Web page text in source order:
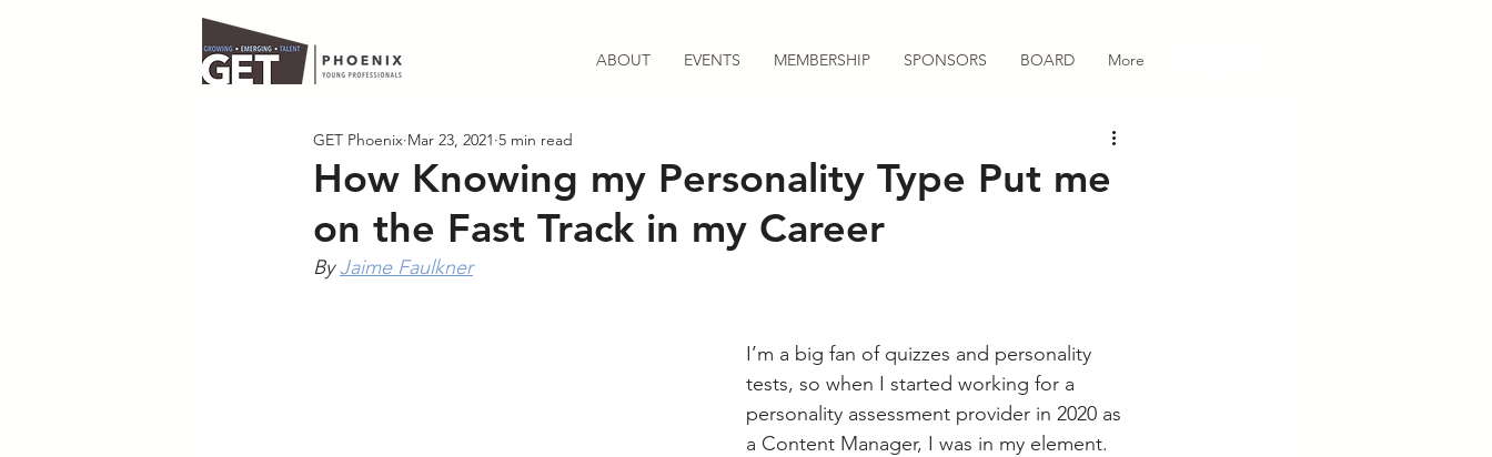
ABOUT EVENTS MEMBERSHIP SPONSORS BOARD More
How Knowing my Personality Type Put me
on the Fast Track in my Career
GET Phoenix Mar 23, 2021 5 min read
By Jaime Faulkner
I’m a big fan of quizzes and personality
tests, so when I started working for a
personality assessment provider in 2020 as
a Content Manager, I was in my element.